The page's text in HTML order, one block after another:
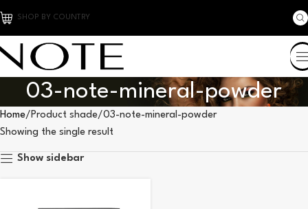
SHOP BY COUNTRY
03-note-mineral-powder
Home Product shade 03-note-mineral-powder
Showing the single result
Show sidebar